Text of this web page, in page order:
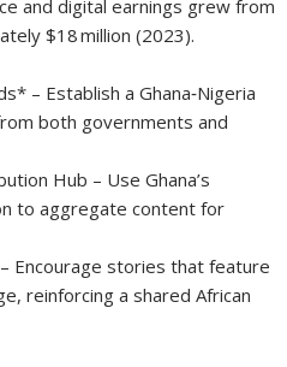
and digital earnings grew from
$18 million (2023).
– Establish a Ghana‑Nigeria
both governments and
Hub – Use Ghana’s
to aggregate content for
Encourage stories that feature
reinforcing a shared African